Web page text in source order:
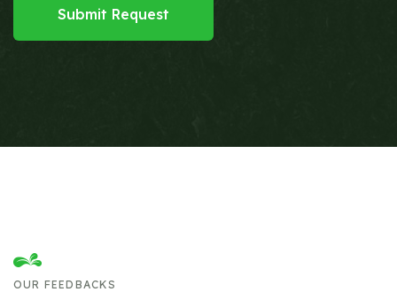
Submit Request
OUR FEEDBACKS